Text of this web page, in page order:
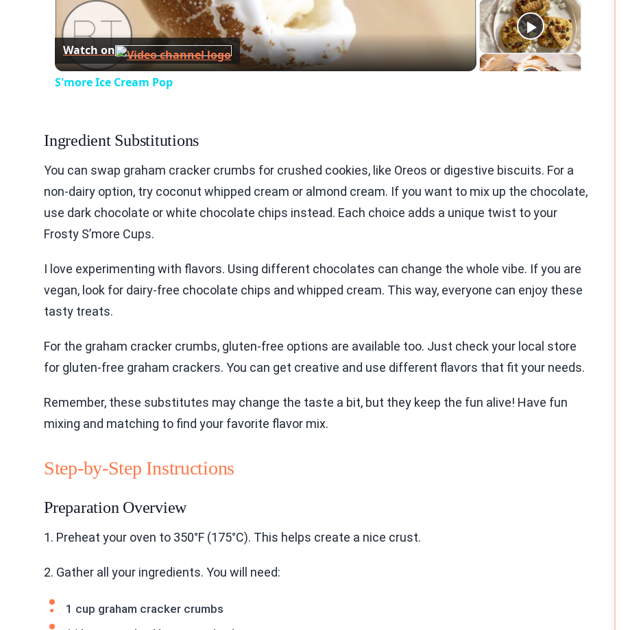
Video
Watch on
S'more Ice Cream Pop
Ingredient Substitutions
You can swap graham cracker crumbs for crushed cookies, like Oreos or digestive biscuits. For a
non-dairy option, try coconut whipped cream or almond cream. If you want to mix up the chocolate,
use dark chocolate or white chocolate chips instead. Each choice adds a unique twist to your
Frosty S’more Cups.
I love experimenting with flavors. Using different chocolates can change the whole vibe. If you are
vegan, look for dairy-free chocolate chips and whipped cream. This way, everyone can enjoy these
tasty treats.
For the graham cracker crumbs, gluten-free options are available too. Just check your local store
for gluten-free graham crackers. You can get creative and use different flavors that fit your needs.
Remember, these substitutes may change the taste a bit, but they keep the fun alive! Have fun
mixing and matching to find your favorite flavor mix.
Step-by-Step Instructions
Preparation Overview
1. Preheat your oven to 350°F (175°C). This helps create a nice crust.
2. Gather all your ingredients. You will need:
1 cup graham cracker crumbs